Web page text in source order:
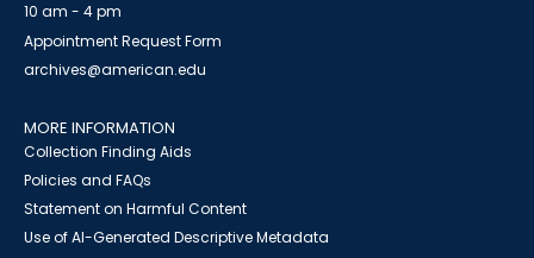
10 am - 4 pm
Appointment Request Form
archives@american.edu
MORE INFORMATION
Collection Finding Aids
Policies and FAQs
Statement on Harmful Content
Use of AI-Generated Descriptive Metadata